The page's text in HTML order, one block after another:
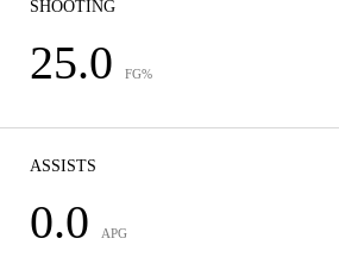
SHOOTING
25.0 FG%
ASSISTS
0.0 APG